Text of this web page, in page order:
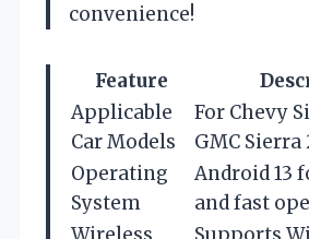
convenience!
Feature
Applicable
Car Models
For Chevy
GMC Sierra
Operating
System
Android 13
and fast
Wireless
Supports